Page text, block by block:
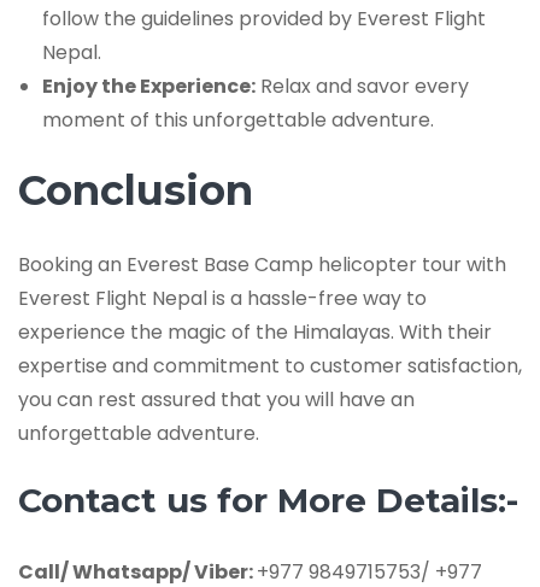
follow the guidelines provided by Everest Flight
Nepal.
Enjoy the Experience: Relax and savor every
moment of this unforgettable adventure.
Conclusion
Booking an Everest Base Camp helicopter tour with
Everest Flight Nepal is a hassle-free way to
experience the magic of the Himalayas. With their
expertise and commitment to customer satisfaction,
you can rest assured that you will have an
unforgettable adventure.
Contact us for More Details:-
Call/ Whatsapp/ Viber:+977 9849715753/ +977